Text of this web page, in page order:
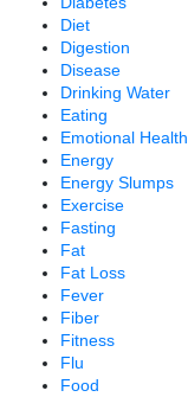
Diet
Digestion
Disease
Drinking Water
Eating
Emotional Health
Energy
Energy Slumps
Exercise
Fasting
Fat
Fat Loss
Fever
Fiber
Fitness
Flu
Food